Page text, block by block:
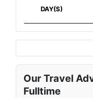
DAY(S)
Our Travel
Fulltime